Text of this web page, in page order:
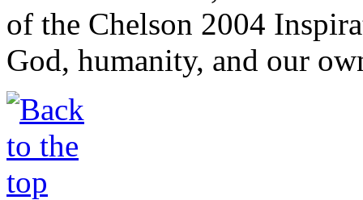
of the Chelson 2004
God, humanity, and our